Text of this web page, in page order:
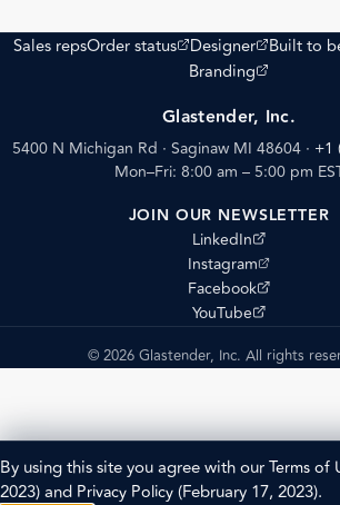
Sales repsOrder status
(opens external site)
Designer
(opens external site)
Built to
Branding
(opens external site)
Glastender, Inc.
5400 N Michigan Rd · Saginaw MI 48604 · +1
Mon–Fri: 8:00 am – 5:00 pm
JOIN OUR NEWSLETTER
LinkedIn
(opens external site)
Instagram
(opens external site)
Facebook
(opens external site)
YouTube
(opens external site)
© 2026 Glastender, Inc. All rights
By using this site you agree with ourTerms of
2023) and Privacy Policy(February 17, 2023).